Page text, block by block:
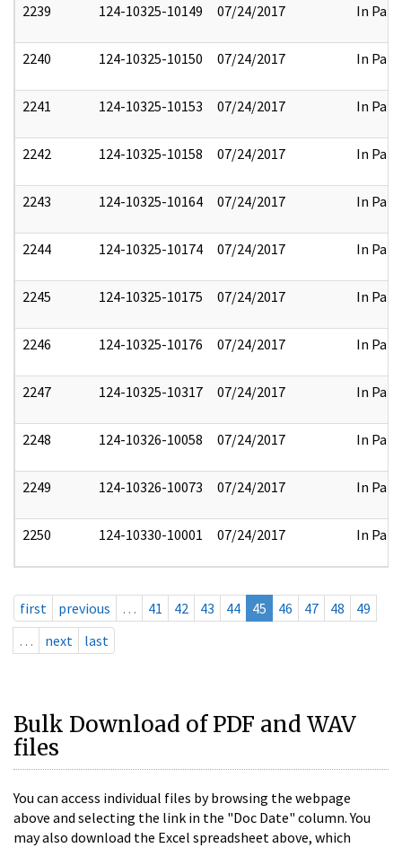
2239 124-10325-10149 07/24/2017 In Part
2240 124-10325-10150 07/24/2017 In Part
2241 124-10325-10153 07/24/2017 In Part
2242 124-10325-10158 07/24/2017 In Part
2243 124-10325-10164 07/24/2017 In Part
2244 124-10325-10174 07/24/2017 In Part
2245 124-10325-10175 07/24/2017 In Part
2246 124-10325-10176 07/24/2017 In Part
2247 124-10325-10317 07/24/2017 In Part
2248 124-10326-10058 07/24/2017 In Part
2249 124-10326-10073 07/24/2017 In Part
2250 124-10330-10001 07/24/2017 In Part
first previous … 41 42 43 44 45 46 47 48
49
…
next last
Bulk Download of PDF and WAV
files
You can access individual files by browsing the webpage
above and selecting the link in the "Doc Date" column. You
may also download the Excel spreadsheet above, which